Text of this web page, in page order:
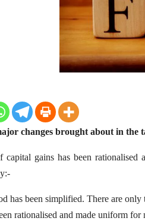
changes brought about in the
capital gains has been rationalised
has been simplified. There are
rationalised and made uniform for